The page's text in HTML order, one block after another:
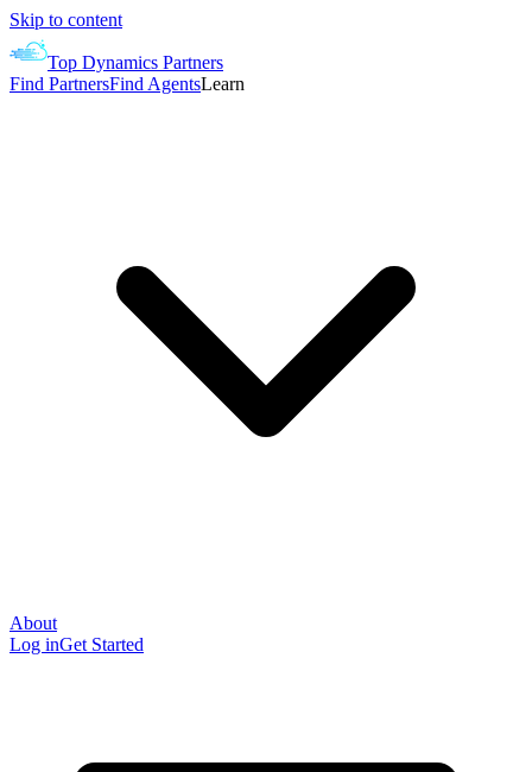
Skip to content
Top Dynamics Partners
Find PartnersFind AgentsLearn
About
Log inGet Started